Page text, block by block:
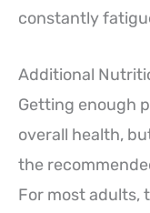
constantly
Additional
Getting enough
overall health,
the
For most adults,